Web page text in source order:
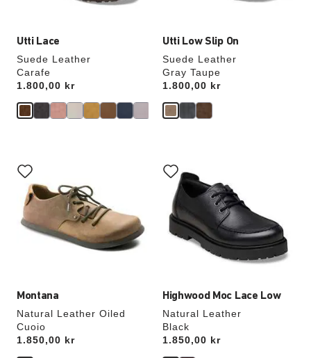
Utti Lace
Suede Leather
Carafe
Price:
1.800,00 kr
Utti Low Slip On
Suede Leather
Gray Taupe
Price:
1.800,00 kr
Montana
Natural Leather Oiled
Cuoio
Price:
1.850,00 kr
with
swatch
colors
will
update
the
Highwood Moc Lace Low
Natural Leather
Black
Price:
1.850,00 kr
with
swatch
colors
will
update
the
product